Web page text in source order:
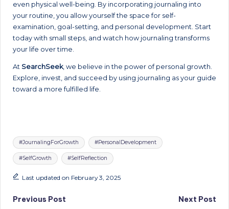
even physical well-being. By incorporating journaling into
your routine, you allow yourself the space for self-
examination, goal-setting, and personal development. Start
today with small steps, and watch how journaling transforms
your life over time.
At SearchSeek, we believe in the power of personal growth.
Explore, invest, and succeed by using journaling as your guide
toward a more fulfilled life.
Tags:
#JournalingForGrowth #PersonalDevelopment
#SelfGrowth #SelfReflection
Last updated on February 3, 2025
Post
Previous Post Next Post